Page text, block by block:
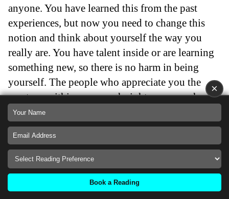
anyone. You have learned this from the past
experiences, but now you need to change this
notion and think about yourself the way you
really are. You have talent inside or are learning
something new, so there is no harm in being
yourself. The people who appreciate you the
most are within your reach right now, so why
hide from yourself? Stop giving power to other
people’s judgments, and believe in yourself and
your capabilities.
×
Book a Reading